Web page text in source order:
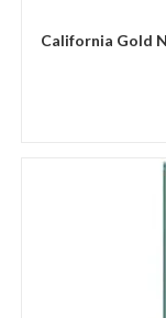
California Gold